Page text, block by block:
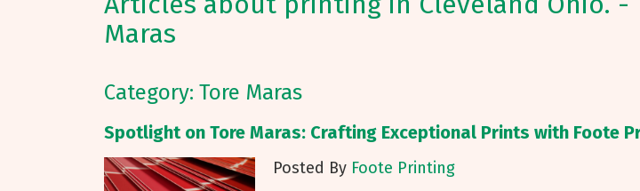
Maras
Category: Tore Maras
Spotlight on Tore Maras: Crafting Exceptional Prints with Foote
Posted By Foote Printing